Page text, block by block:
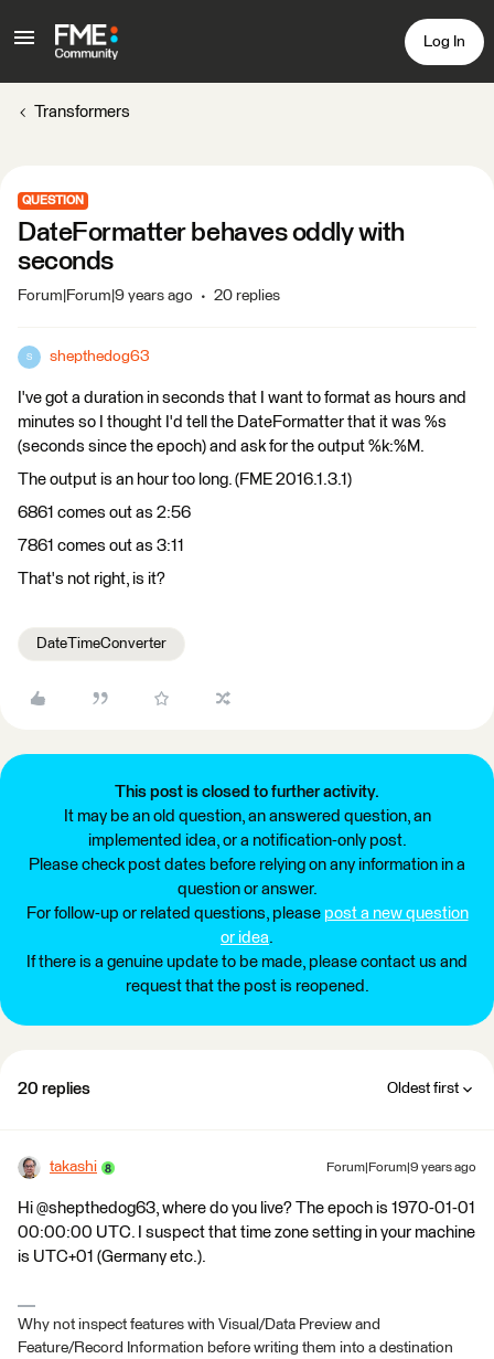
Log In
Transformers
QUESTION
DateFormatter behaves oddly with
seconds
Forum|Forum|9 years ago 20 replies
S shepthedog63
I've got a duration in seconds that I want to format as hours and
minutes so I thought I'd tell the DateFormatter that it was %s
(seconds since the epoch) and ask for the output %k:%M.
The output is an hour too long. (FME 2016.1.3.1)
6861 comes out as 2:56
7861 comes out as 3:11
That's not right, is it?
DateTimeConverter
This post is closed to further activity.
It may be an old question, an answered question, an
implemented idea, or a notification-only post.
Please check post dates before relying on any information in a
question or answer.
For follow-up or related questions, please post a new question
or idea.
If there is a genuine update to be made, please contact us and
request that the post is reopened.
20 replies Oldest first
takashi Forum|Forum|9 years ago
Hi @shepthedog63, where do you live? The epoch is 1970-01-01
00:00:00 UTC. I suspect that time zone setting in your machine
is UTC+01 (Germany etc.).
Why not inspect features with Visual/Data Preview and
Feature/Record Information before writing them into a destination